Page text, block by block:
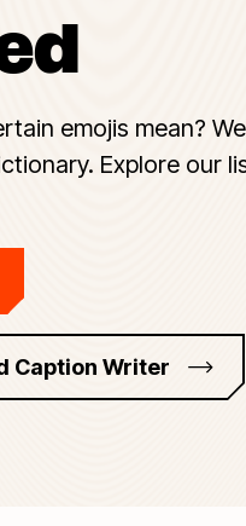
emojis mean?
Explore our
Caption Writer